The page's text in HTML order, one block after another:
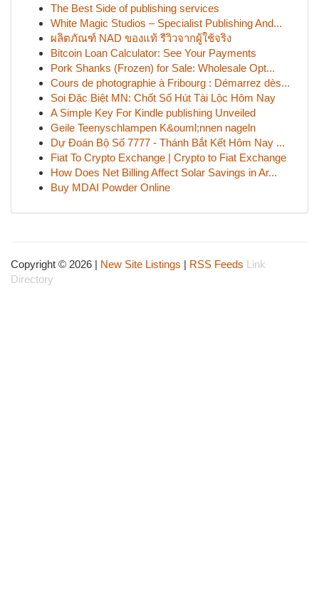
The Best Side of publishing services
White Magic Studios – Specialist Publishing And...
ผลิตภัณฑ์ NAD ของแท้ รีวิวจากผู้ใช้จริง
Bitcoin Loan Calculator: See Your Payments
Pork Shanks (Frozen) for Sale: Wholesale Opt...
Cours de photographie à Fribourg : Démarrez dès...
Soi Đặc Biệt MN: Chốt Số Hút Tài Lộc Hôm Nay
A Simple Key For Kindle publishing Unveiled
Geile Teenyschlampen K&ouml;nnen nageln
Dự Đoán Bộ Số 7777 - Thánh Bắt Kết Hôm Nay ...
Fiat To Crypto Exchange | Crypto to Fiat Exchange
How Does Net Billing Affect Solar Savings in Ar...
Buy MDAI Powder Online
Copyright © 2026 | New Site Listings | RSS Feeds Link
Directory